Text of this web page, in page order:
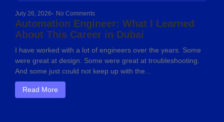
July 26, 2026- No Comments
Automation Engineer: What I Learned
About This Career in Dubai
I have worked with a lot of engineers over the years. Some
were great at design. Some were great at troubleshooting.
And some just could not keep up with the...
Read More